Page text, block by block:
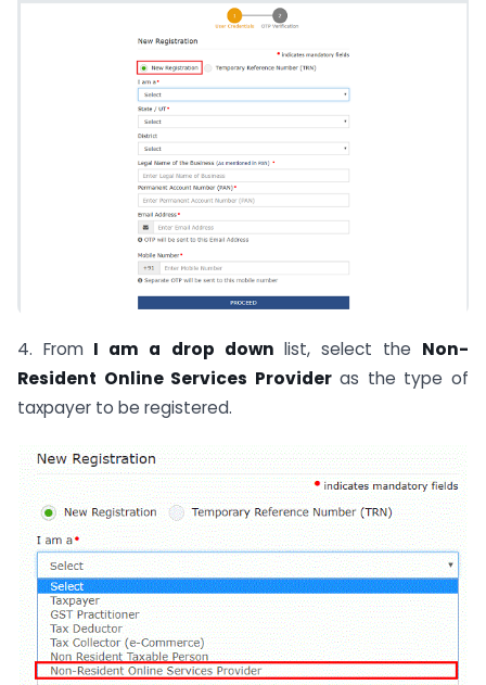
4. From I am a drop down list, select the Non-
Resident Online Services Provider as the type of
taxpayer to be registered.